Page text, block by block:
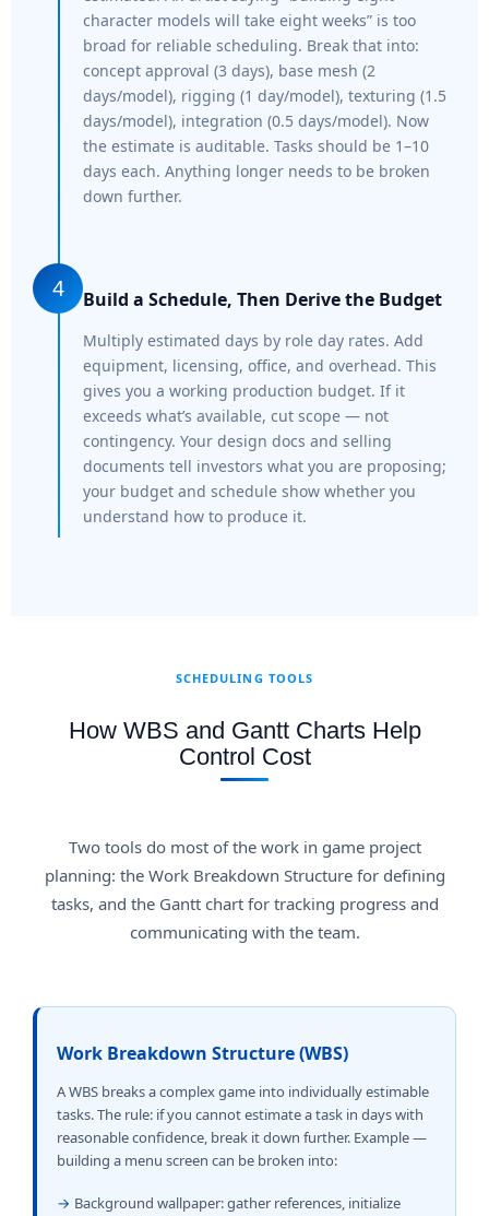
character models will take eight weeks” is too
broad for reliable scheduling. Break that into:
concept approval (3 days), base mesh (2
days/model), rigging (1 day/model), texturing (1.5
days/model), integration (0.5 days/model). Now
the estimate is auditable. Tasks should be 1–10
days each. Anything longer needs to be broken
down further.
4 Build a Schedule, Then Derive the Budget
Multiply estimated days by role day rates. Add
equipment, licensing, office, and overhead. This
gives you a working production budget. If it
exceeds what’s available, cut scope — not
contingency. Your design docs and selling
documents tell investors what you are proposing;
your budget and schedule show whether you
understand how to produce it.
SCHEDULING TOOLS
How WBS and Gantt Charts Help
Control Cost
Two tools do most of the work in game project
planning: the Work Breakdown Structure for defining
tasks, and the Gantt chart for tracking progress and
communicating with the team.
Work Breakdown Structure (WBS)
A WBS breaks a complex game into individually estimable
tasks. The rule: if you cannot estimate a task in days with
reasonable confidence, break it down further. Example —
building a menu screen can be broken into:
→ Background wallpaper: gather references, initialize